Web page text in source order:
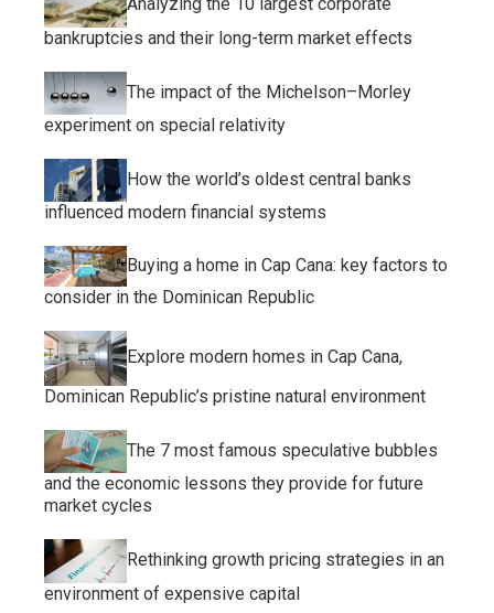
Analyzing the 10 largest corporate
bankruptcies and their long-term market effects
The impact of the Michelson–Morley
experiment on special relativity
How the world’s oldest central banks
influenced modern financial systems
Buying a home in Cap Cana: key factors to
consider in the Dominican Republic
Explore modern homes in Cap Cana,
Dominican Republic’s pristine natural environment
The 7 most famous speculative bubbles
and the economic lessons they provide for future
market cycles
Rethinking growth pricing strategies in an
environment of expensive capital